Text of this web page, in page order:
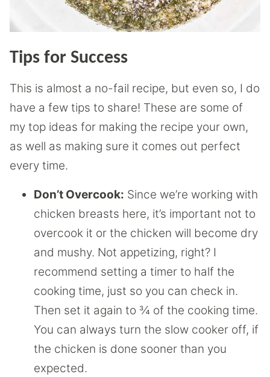
Tips for Success
This is almost a no-fail recipe, but even so, I do
have a few tips to share! These are some of
my top ideas for making the recipe your own,
as well as making sure it comes out perfect
every time.
Don’t Overcook: Since we’re working with
chicken breasts here, it’s important not to
overcook it or the chicken will become dry
and mushy. Not appetizing, right? I
recommend setting a timer to half the
cooking time, just so you can check in.
Then set it again to ¾ of the cooking time.
You can always turn the slow cooker off, if
the chicken is done sooner than you
expected.